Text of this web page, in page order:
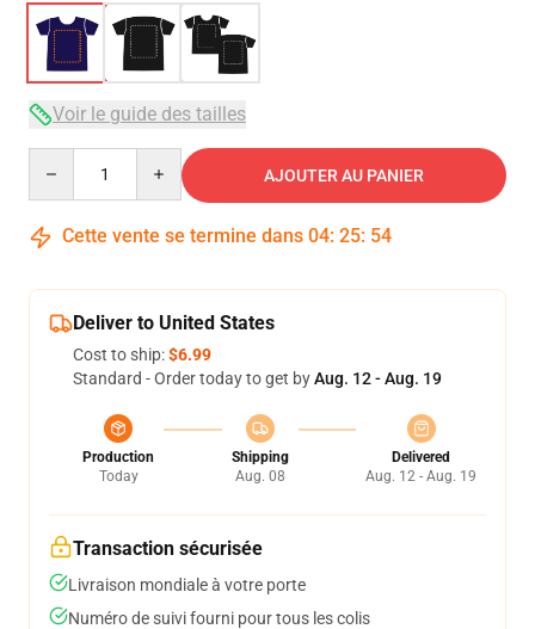
Voir le guide des tailles
AJOUTER AU PANIER
Cette vente se termine dans 04: 25: 54
Deliver to United States
Cost to ship:$6.99
Standard - Order today to get byAug. 12 - Aug. 19
Production
Today
Shipping
Aug. 08
Delivered
Aug. 12 - Aug. 19
Transaction sécurisée
Livraison mondiale à votre porte
Numéro de suivi fourni pour tous les colis